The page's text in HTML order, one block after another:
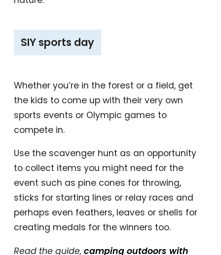
‎SIY sports day
Whether you’re in the forest or a field, get
the kids to come up with their very own
sports events or Olympic games to
compete in.
Use the scavenger hunt as an opportunity
to collect items you might need for the
event such as pine cones for throwing,
sticks for starting lines or relay races and
perhaps even feathers, leaves or shells for
creating medals for the winners too.
Read the guide, camping outdoors with